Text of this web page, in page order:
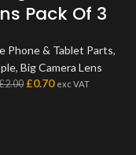
Pack Of 3
Phone & Tablet Parts,
, Big Camera Lens
2.00 £0.70 exc VAT